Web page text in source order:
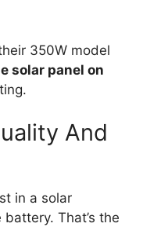
350W model
solar panel on
And
in a solar
That’s the